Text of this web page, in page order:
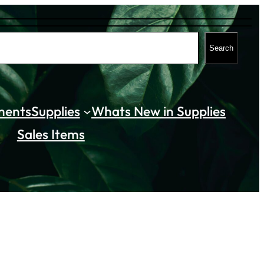
Search
Supplies
Whats New in Supplies
Sales Items